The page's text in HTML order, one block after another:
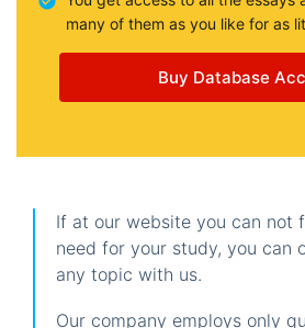
many of them as you like for as
Buy Database
If at our website you can not
need for your study, you can
any topic with us.
Our company employs only